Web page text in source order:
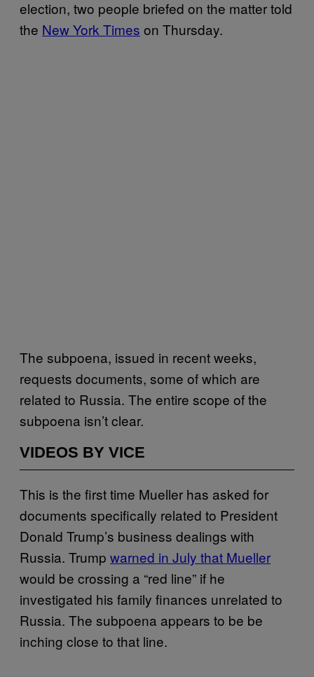
election, two people briefed on the matter told
the New York Times on Thursday.
The subpoena, issued in recent weeks,
requests documents, some of which are
related to Russia. The entire scope of the
subpoena isn’t clear.
VIDEOS BY VICE
This is the first time Mueller has asked for
documents specifically related to President
Donald Trump’s business dealings with
Russia. Trump warned in July that Mueller
would be crossing a “red line” if he
investigated his family finances unrelated to
Russia. The subpoena appears to be be
inching close to that line.